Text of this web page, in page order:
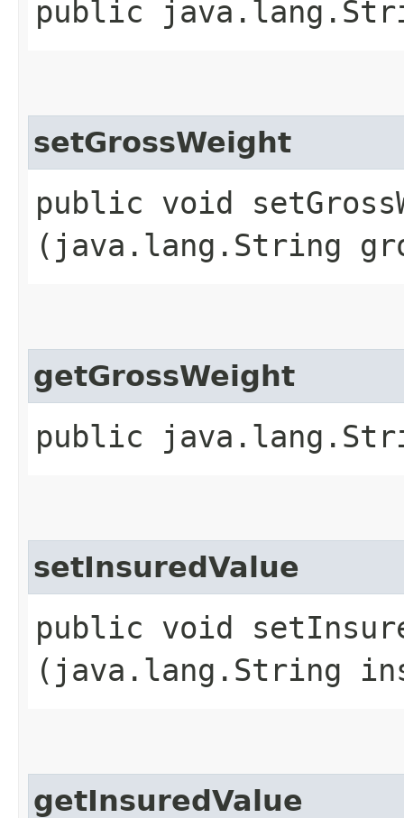
public
setGrossWeight
public void
(java.lang.String
getGrossWeight
public
setInsuredValue
public void
(java.lang.String
getInsuredValue